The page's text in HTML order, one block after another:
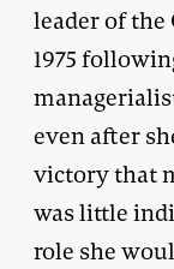
leader of
1975
even after
victory that
was little
role she